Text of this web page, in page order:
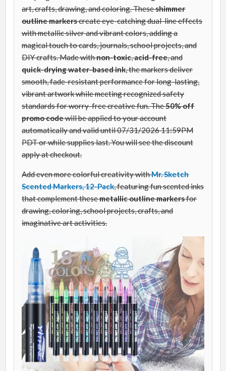
art, crafts, drawing, and coloring. Theseshimmer
outline markerscreate eye-catching dual-line effects
with metallic silver and vibrant colors, adding a
magical touch to cards, journals, school projects, and
DIY crafts. Made withnon-toxic,acid-free, and
quick-drying water-based ink, the markers deliver
smooth, fade-resistant performance for long-lasting,
vibrant artwork while meeting recognized safety
standards for worry-free creative fun. The50% off
promo codewill be applied to your account
automatically and valid until 07/31/2026 11:59PM
PDT or while supplies last. You will see the discount
apply at checkout.
Add even more colorful creativity withMr. Sketch
Scented Markers, 12-Pack, featuring fun scented inks
that complement thesemetallic outline markersfor
drawing, coloring, school projects, crafts, and
imaginative art activities.